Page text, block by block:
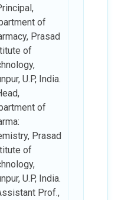
of
Prasad
of
U.P, India.
of
Prasad
of
U.P, India.
Prof.,